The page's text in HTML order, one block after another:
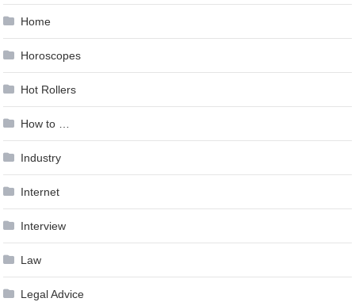
Home
Horoscopes
Hot Rollers
How to …
Industry
Internet
Interview
Law
Legal Advice